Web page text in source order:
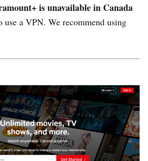
is unavailable in Canada
use a VPN. We recommend using